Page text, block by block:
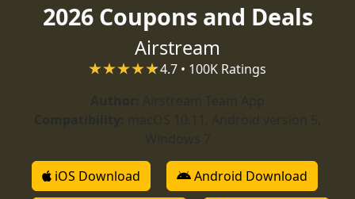
2026 Coupons and Deals
Airstream
4.7 • 100K Ratings
iOS Download Android Download